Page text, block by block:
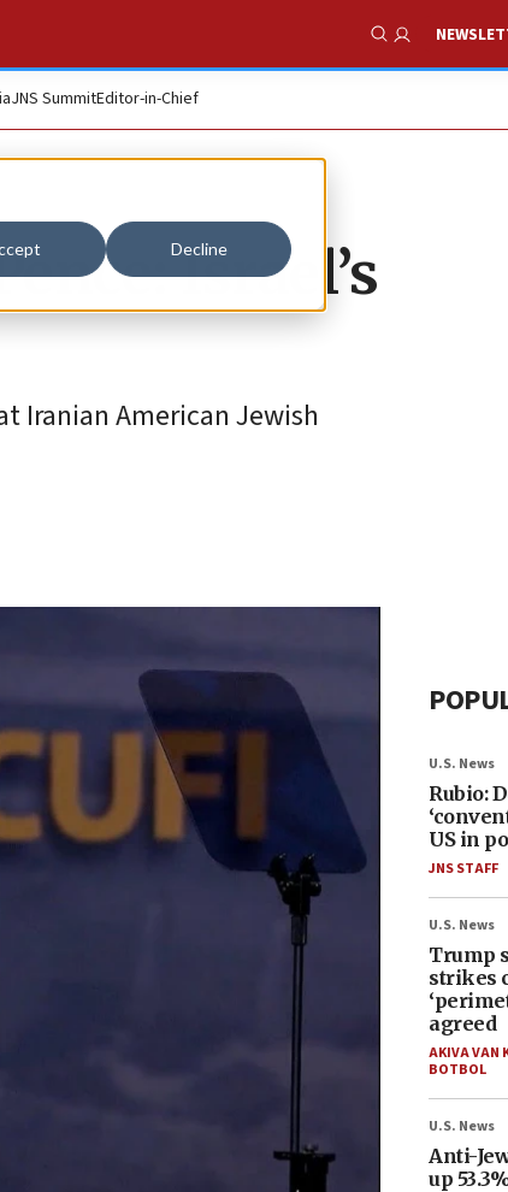
Decline
Show Search
JNS SummitEditor-in-Chief
Israel’s
Iranian American Jewish
U.S. News
Rubio:
US in
JNS STAFF
U.S. News
Trump
strikes
agreed
AKIVA VAN
BOTBOL
U.S. News
Anti-
up